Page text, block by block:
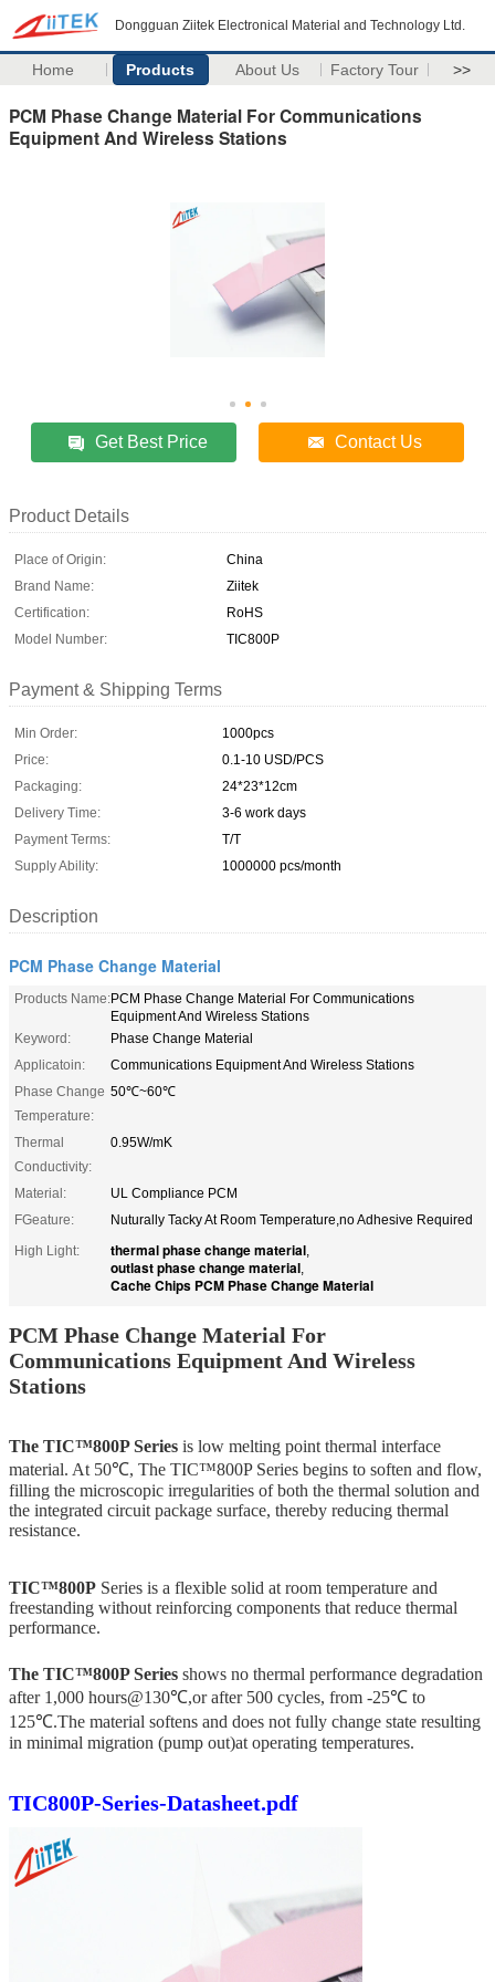
Dongguan Ziitek Electronical Material and Technology Ltd.
Home Products About Us Factory Tour >>
PCM Phase Change Material For Communications
Equipment And Wireless Stations
Get Best Price Contact Us
Product Details
Place of Origin:
China
Brand Name:
Ziitek
Certification:
RoHS
Model Number:
TIC800P
Payment & Shipping Terms
Min Order:
1000pcs
Price:
0.1-10 USD/PCS
Packaging:
24*23*12cm
Delivery Time:
3-6 work days
Payment Terms:
T/T
Supply Ability:
1000000 pcs/month
Description
PCM Phase Change Material
Products Name:PCM Phase Change Material For Communications
Equipment And Wireless Stations
Keyword:
Phase Change Material
Applicatoin:
Communications Equipment And Wireless Stations
Phase Change
Temperature:
50℃~60℃
Thermal
Conductivity:
0.95W/mK
Material:
UL Compliance PCM
FGeature:
Nuturally Tacky At Room Temperature,no Adhesive Required
High Light:
thermal phase change material,
outlast phase change material,
Cache Chips PCM Phase Change Material
PCM Phase Change Material For
Communications Equipment And Wireless
Stations
The TIC™800P Series is low melting point thermal interface
material. At 50℃, The TIC™800P Series begins to soften and flow,
filling the microscopic irregularities of both the thermal solution and
the integrated circuit package surface, thereby reducing thermal
resistance.
TIC™800P Series is a flexible solid at room temperature and
freestanding without reinforcing components that reduce thermal
performance.
The TIC™800P Series shows no thermal performance degradation
after 1,000 hours@130℃,or after 500 cycles, from -25℃ to
125℃.The material softens and does not fully change state resulting
in minimal migration (pump out)at operating temperatures.
TIC800P-Series-Datasheet.pdf